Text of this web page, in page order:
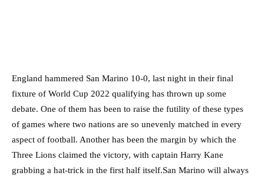
England hammered San Marino 10-0, last night in their final
fixture of World Cup 2022 qualifying has thrown up some
debate. One of them has been to raise the futility of these types
of games where two nations are so unevenly matched in every
aspect of football. Another has been the margin by which the
Three Lions claimed the victory, with captain Harry Kane
grabbing a hat-trick in the first half itself.San Marino will always